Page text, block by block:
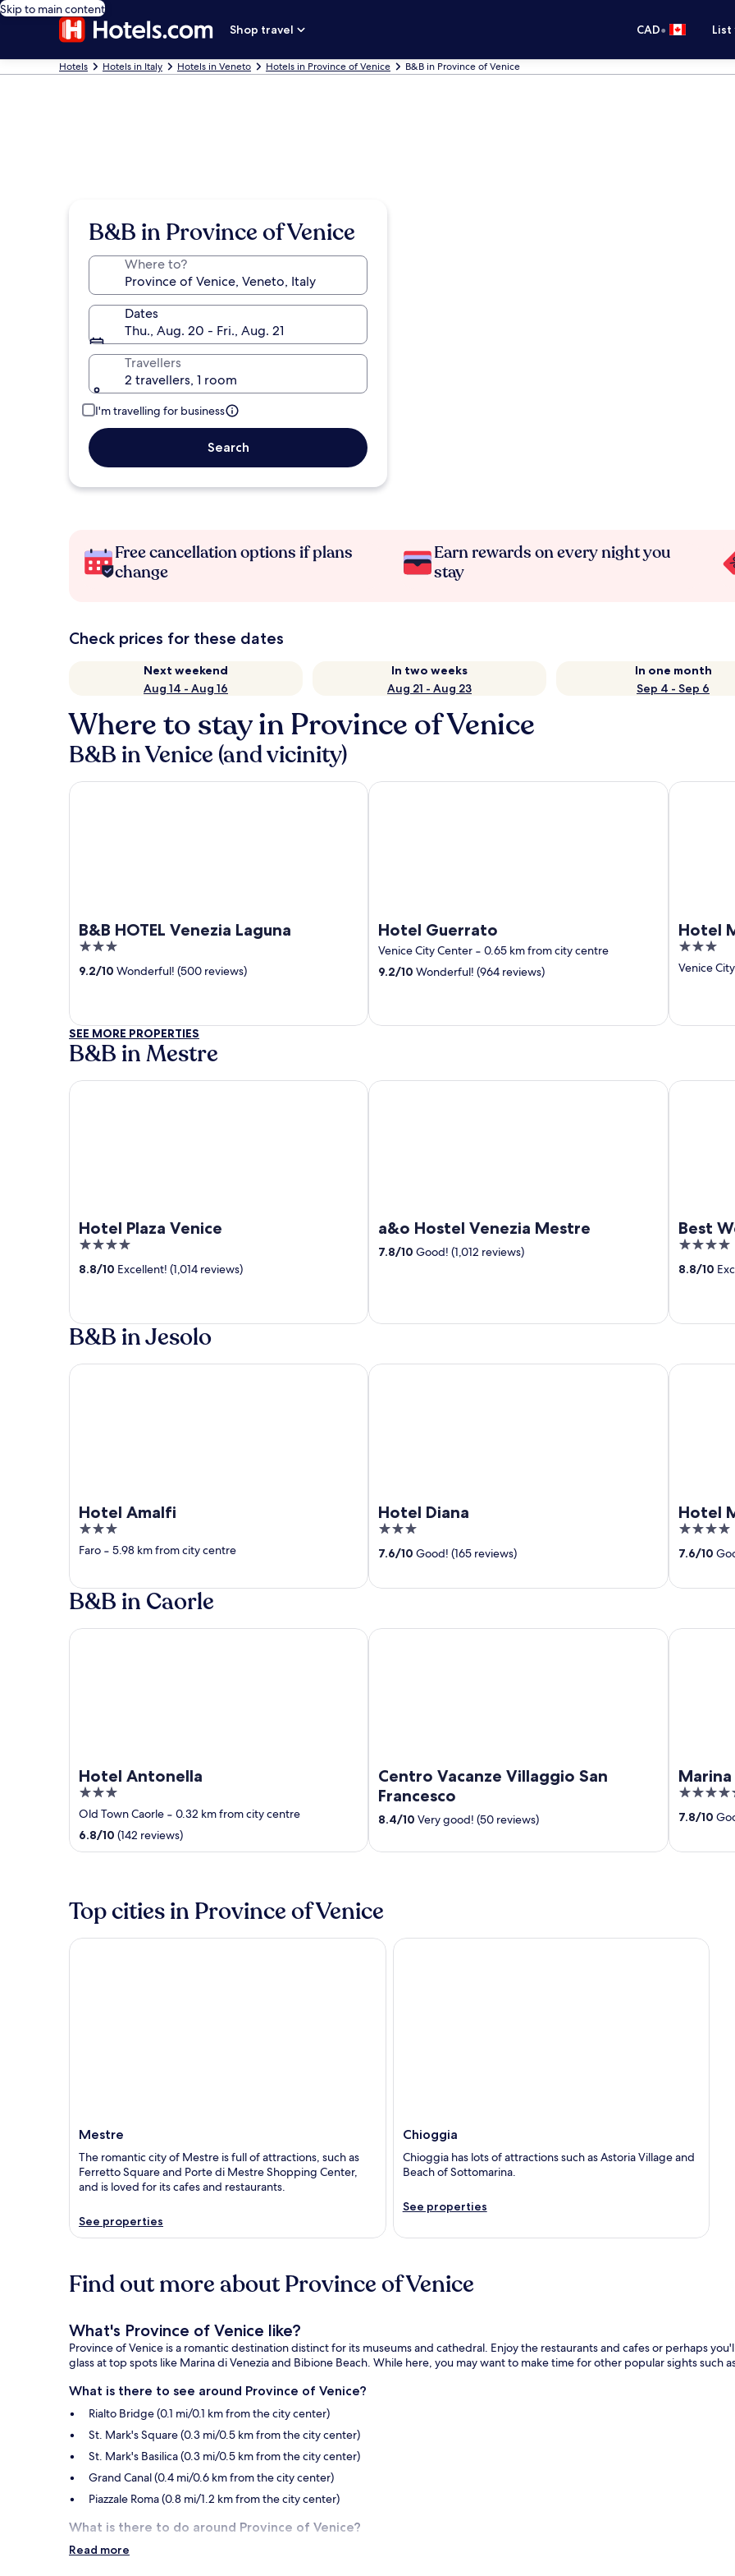
Skip to main content
Shop travel
CAD•
Hotels Hotels in Italy Hotels in Veneto Hotels in Province of Venice B&B in Province of Venice
B&B in Province of Venice
Where to?
Dates
Thu., Aug. 20 - Fri., Aug. 21
Travellers
2 travellers, 1 room
I'm travelling for business
Search
Free cancellation options if plans
change
Earn rewards on every night you
stay
Check prices for these dates
Next weekend
Aug 14 - Aug 16
In two weeks
Aug 21 - Aug 23
In one month
Sep 4 - Sep 6
Where to stay in Province of Venice
B&B in Venice (and vicinity)
B&B HOTEL Venezia Laguna
3
out
9.2/10 Wonderful! (500 reviews)
B&B HOTEL Venezia Laguna
Hotel Guerrato
Venice City Center ‐ 0.65 km from city centre
9.2/10 Wonderful! (964 reviews)
Hotel Guerrato
Hotel
3
out
Venice
Hotel
SEE MORE PROPERTIES
B&B in Mestre
Hotel Plaza Venice
4
out
8.8/10 Excellent! (1,014 reviews)
Hotel Plaza Venice
a&o Hostel Venezia Mestre
7.8/10 Good! (1,012 reviews)
a&o Hostel Venezia Mestre
Best
4
out
8.8/10
Best
B&B in Jesolo
Hotel Amalfi
3
out
Faro ‐ 5.98 km from city centre
Hotel Amalfi
Hotel Diana
3
out
7.6/10 Good! (165 reviews)
Hotel Diana
Hotel
4
out
7.6/10
Hotel
B&B in Caorle
Hotel Antonella
3
out
of
Old Town Caorle ‐ 0.32 km from city centre
6.8/10 (142 reviews)
Hotel Antonella
Centro Vacanze Villaggio San
Francesco
8.4/10 Very good! (50 reviews)
Centro Vacanze Villaggio San Francesco
4.5
out
7.8/10
Marina
Top cities in Province of Venice
Mestre
The romantic city of Mestre is full of attractions, such as
Ferretto Square and Porte di Mestre Shopping Center,
and is loved for its cafes and restaurants.
See properties
Mestre
Chioggia
Chioggia has lots of attractions such as Astoria Village and
Beach of Sottomarina.
See properties
Chioggia
Find out more about Province of Venice
What's Province of Venice like?
Province of Venice is a romantic destination distinct for its museums and cathedral. Enjoy the restaurants and cafes or perhaps
glass at top spots like Marina di Venezia and Bibione Beach. While here, you may want to make time for other popular sights such
What is there to see around Province of Venice?
Rialto Bridge (0.1 mi/0.1 km from the city center)
St. Mark's Square (0.3 mi/0.5 km from the city center)
St. Mark's Basilica (0.3 mi/0.5 km from the city center)
Grand Canal (0.4 mi/0.6 km from the city center)
Piazzale Roma (0.8 mi/1.2 km from the city center)
What is there to do around Province of Venice?
Rialto Market (0.2 mi/0.3 km from the city center)
Read more